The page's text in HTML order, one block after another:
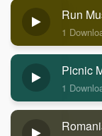
Run
1
Picnic
1